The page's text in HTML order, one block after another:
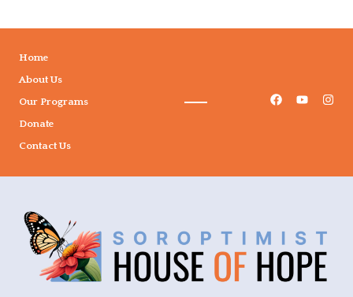
Home
About Us
Our Programs
Donate
Contact Us